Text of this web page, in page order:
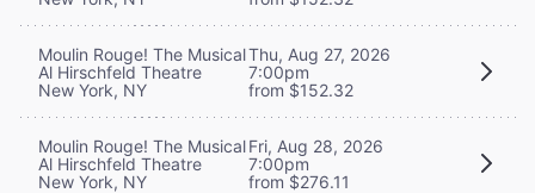
Moulin Rouge! The Musical
Al Hirschfeld Theatre
New York, NY
Thu, Aug 27, 2026
7:00pm
from $152.32
Moulin Rouge! The Musical
Al Hirschfeld Theatre
New York, NY
Fri, Aug 28, 2026
7:00pm
from $276.11